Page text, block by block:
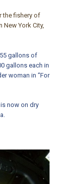
the fishery of
New York City,
gallons of
gallons each in
woman in “For
now on dry